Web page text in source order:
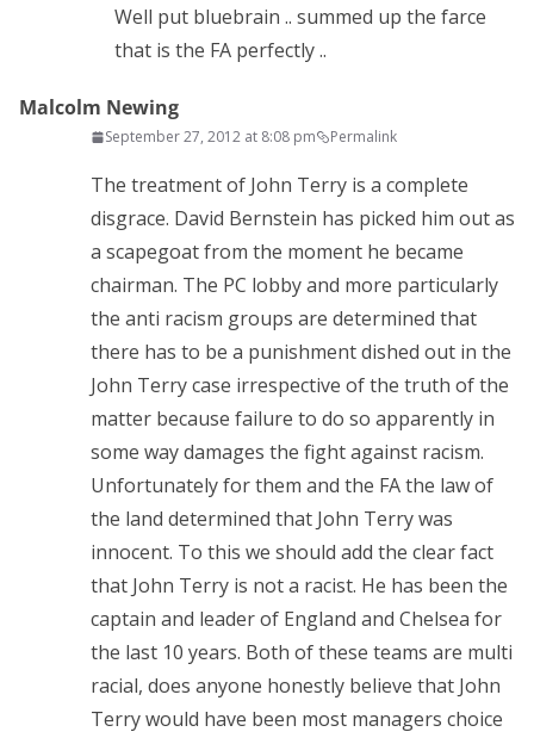
Well put bluebrain .. summed up the farce
that is the FA perfectly ..
Malcolm Newing
September 27, 2012 at 8:08 pm Permalink
The treatment of John Terry is a complete
disgrace. David Bernstein has picked him out as
a scapegoat from the moment he became
chairman. The PC lobby and more particularly
the anti racism groups are determined that
there has to be a punishment dished out in the
John Terry case irrespective of the truth of the
matter because failure to do so apparently in
some way damages the fight against racism.
Unfortunately for them and the FA the law of
the land determined that John Terry was
innocent. To this we should add the clear fact
that John Terry is not a racist. He has been the
captain and leader of England and Chelsea for
the last 10 years. Both of these teams are multi
racial, does anyone honestly believe that John
Terry would have been most managers choice